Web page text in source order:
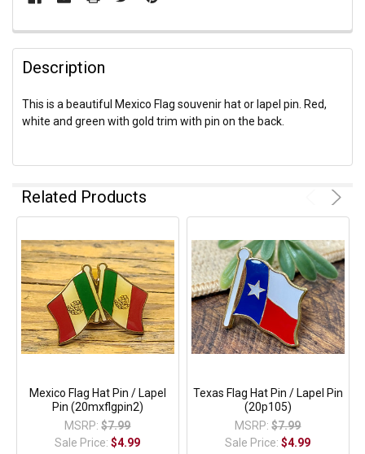
Description
This is a beautiful Mexico Flag souvenir hat or lapel pin. Red,
white and green with gold trim with pin on the back.
Related Products
Mexico Flag Hat Pin / Lapel
Pin (20mxflgpin2)
MSRP: $7.99
Sale Price:$4.99
Texas Flag Hat Pin / Lapel Pin
(20p105)
MSRP: $7.99
Sale Price:$4.99